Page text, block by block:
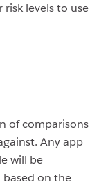
risk levels to use
of comparisons
Any app
will be
on the